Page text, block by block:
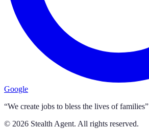
Google
“We create jobs to bless the lives of families”
© 2026 Stealth Agent. All rights reserved.